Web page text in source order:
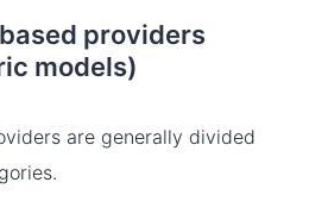
providers
models)
are generally divided